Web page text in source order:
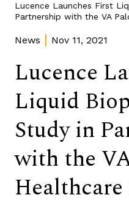
Lucence Launches First
Partnership with the VA
News Nov 11, 2021
Lucence
Liquid
Study in
with the
Healthcare